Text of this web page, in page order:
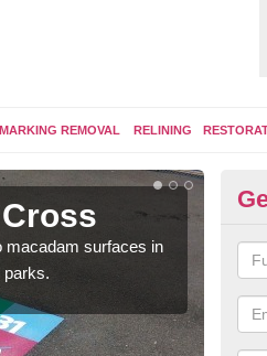
MARKING REMOVAL RELINING
macadam surfaces in
parks.